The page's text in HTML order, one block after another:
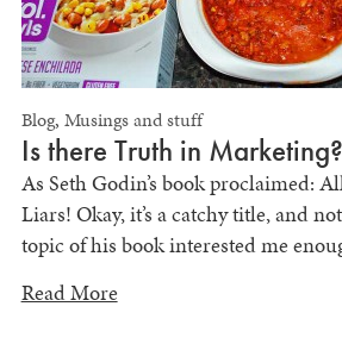
Blog, Musings and stuff
Is there Truth in Marketing?
As Seth Godin’s book proclaimed:
Liars! Okay, it’s a catchy title, and
topic of his book interested me
Read More